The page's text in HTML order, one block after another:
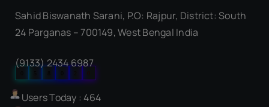
Sahid Biswanath Sarani, P.O: Rajpur, District: South
24 Parganas – 700149, West Bengal India
(9133) 2434 6987
Our Visitor
Users Today : 464